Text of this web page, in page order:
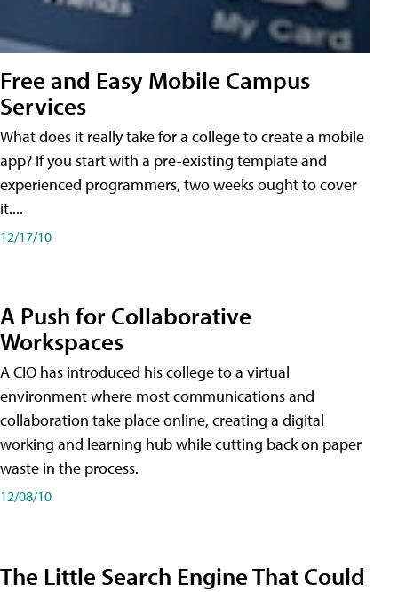
Free and Easy Mobile Campus
Services
What does it really take for a college to create a mobile
app? If you start with a pre-existing template and
experienced programmers, two weeks ought to cover
it....
12/17/10
A Push for Collaborative
Workspaces
A CIO has introduced his college to a virtual
environment where most communications and
collaboration take place online, creating a digital
working and learning hub while cutting back on paper
waste in the process.
12/08/10
The Little Search Engine That Could